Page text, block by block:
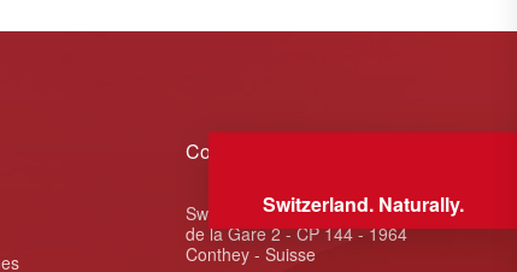
Switzerland. Naturally.
Contact
Swiss Wine Valais - Avenue
de la Gare 2 - CP 144 - 1964
Conthey - Suisse